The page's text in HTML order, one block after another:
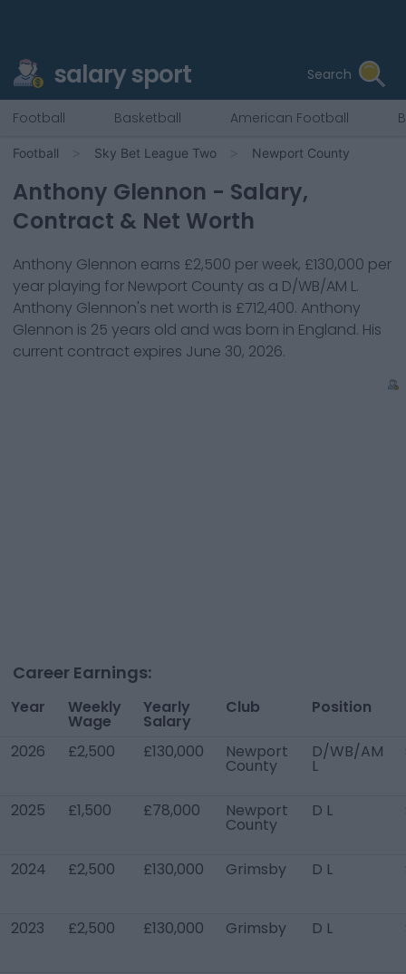
salary sport Search
Football Basketball American Football
Football Sky Bet League Two Newport County
Anthony Glennon - Salary,
Contract & Net Worth
Anthony Glennon earns £2,500 per week, £130,000 per
year playing for Newport County as a D/WB/AM L.
Anthony Glennon's net worth is £712,400. Anthony
Glennon is 25 years old and was born in England. His
current contract expires June 30, 2026.
Career Earnings:
Year Weekly
Wage
Yearly
Salary
Club Position
2026 £2,500 £130,000 Newport
County
D/WB/AM
L
2025
£1,500 £78,000 Newport
County
D L
2024
£2,500 £130,000 Grimsby D L
2023
£2,500 £130,000 Grimsby D L